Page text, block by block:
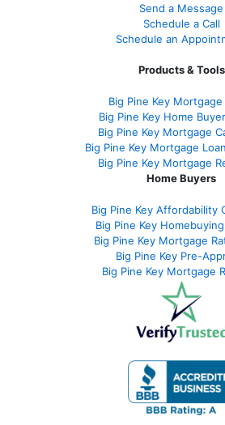
Send a Message
Schedule a Call
Schedule an
Products & Tools
Big Pine Key Mortgage
Big Pine Key Home
Big Pine Key Mortgage
Big Pine Key Mortgage
Big Pine Key Mortgage
Home Buyers
Big Pine Key Affordability
Big Pine Key
Big Pine Key Mortgage
Big Pine Key Pre-
Big Pine Key Mortgage